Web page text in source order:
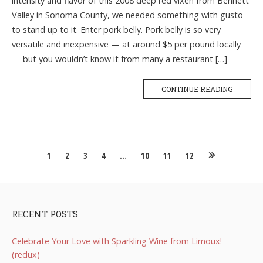
Valley in Sonoma County, we needed something with gusto
to stand up to it. Enter pork belly. Pork belly is so very
versatile and inexpensive — at around $5 per pound locally
— but you wouldn’t know it from many a restaurant […]
CONTINUE READING
Posts
navigation
1 2 3 4 … 10 11 12
RECENT POSTS
Celebrate Your Love with Sparkling Wine from Limoux!
(redux)